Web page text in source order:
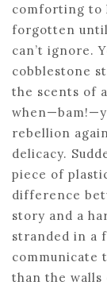
comforting to
forgotten until
can’t ignore.
cobblestone
the scents of
rebellion
delicacy.
piece of
difference
story and a
stranded in a
communicate
than the walls